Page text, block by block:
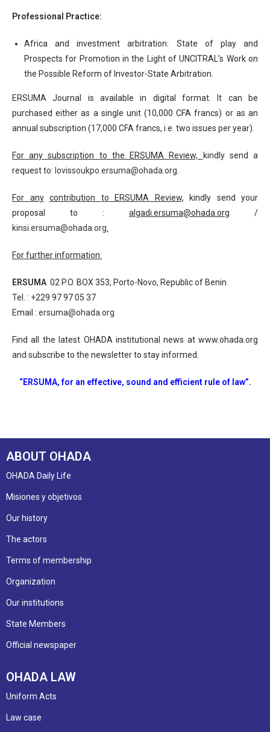
Professional Practice:
Africa and investment arbitration: State of play and
Prospects for Promotion in the Light of UNCITRAL’s Work on
the Possible Reform of Investor-State Arbitration.
ERSUMA Journal is available in digital format. It can be
purchased either as a single unit (10,000 CFA francs) or as an
annual subscription (17,000 CFA francs, i.e. two issues per year).
For any subscription to the ERSUMA Review,
kindly send a
request to: lovissoukpo.ersuma@ohada.org
For any contribution to ERSUMA Review, kindly send your
proposal to : algadi.ersuma@ohada.org /
kinsi.ersuma@ohada.org
For further information:
ERSUMA 02 P.O. BOX 353, Porto-Novo, Republic of Benin
Tel. : +229 97 97 05 37
Email : ersuma@ohada.org
Find all the latest OHADA institutional news at www.ohada.org
and subscribe to the newsletter to stay informed.
“ERSUMA, for an effective, sound and efficient rule of law”.
ABOUT OHADA
OHADA Daily Life
Misiones y objetivos
Our history
The actors
Terms of membership
Organization
Our institutions
State Members
Official newspaper
OHADA LAW
Uniform Acts
Law case